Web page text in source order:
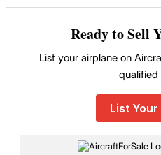
Ready to Sell
List your airplane on
qualified
List